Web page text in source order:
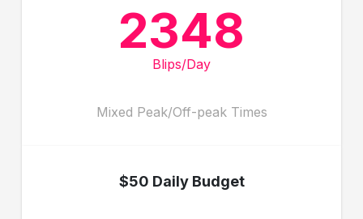
2348
Blips/Day
Mixed Peak/Off-peak Times
$50 Daily Budget